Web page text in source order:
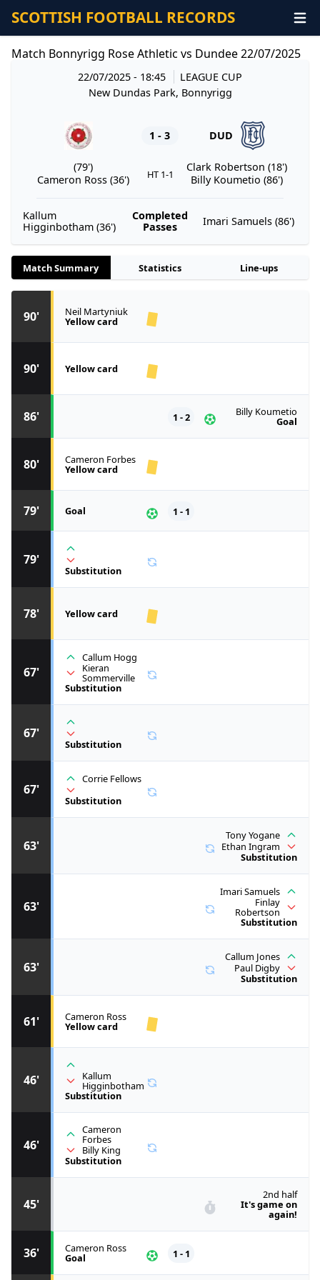
SCOTTISH FOOTBALL RECORDS
Match Bonnyrigg Rose Athletic vs Dundee 22/07/2025
22/07/2025 - 18:45
LEAGUE CUP
New Dundas Park, Bonnyrigg
1 - 3 DUD
(79')
Cameron Ross (36')
HT 1-1
Clark Robertson (18')
Billy Koumetio (86')
Kallum
Higginbotham (36')
Completed
Passes
Imari Samuels (86')
Match Summary Statistics Line-ups
36' Cameron Ross
Goal 1 - 1
45'
2nd half
It's game on
again!
46'
Cameron
Forbes
Billy King
Substitution
46' Kallum
Higginbotham
Substitution
61' Cameron Ross
Yellow card
63'
Callum Jones
Paul Digby
Substitution
63'
Imari Samuels
Finlay
Robertson
Substitution
63'
Tony Yogane
Ethan Ingram
Substitution
67'
Corrie Fellows
Substitution
67'
Substitution
67'
Callum Hogg
Kieran
Sommerville
Substitution
78' Yellow card
79'
Substitution
79' Goal 1 - 1
80' Cameron Forbes
Yellow card
86' Billy Koumetio
Goal
1 - 2
90' Yellow card
90' Neil Martyniuk
Yellow card